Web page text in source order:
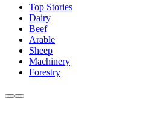
Top Stories
Dairy
Beef
Arable
Sheep
Machinery
Forestry